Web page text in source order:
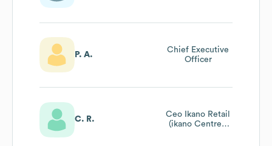
P. A.
Chief Executive
Officer
C. R.
Ceo Ikano Retail
(ikano Centres,